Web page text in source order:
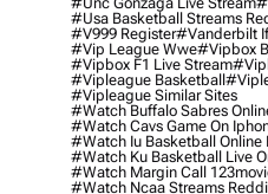
#usa Basketball Streams
#v999 Register#vanderbilt
#vip League Wwe#vipbox
#vipbox F1 Live Stream
#vipleague Basketball
#vipleague Similar Sites
#watch Buffalo Sabres
#watch Cavs Game On
#watch Iu Basketball Online
#watch Ku Basketball Live
#watch Margin Call
#watch Ncaa Streams